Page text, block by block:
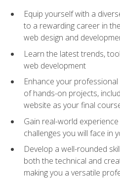
Equip yourself with a
to a rewarding career in
web design and
Learn the latest trends,
web development
Enhance your
of hands-on projects,
website as your final
Gain real-world
challenges you will face in
Develop a well-rounded
both the technical and
making you a versatile